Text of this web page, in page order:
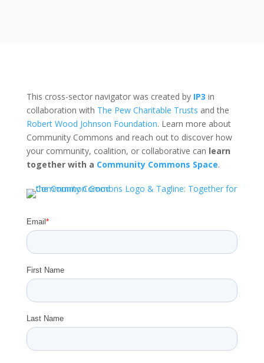
This cross-sector navigator was created by IP3 in
collaboration with The Pew Charitable Trusts and the
Robert Wood Johnson Foundation. Learn more about
Community Commons and reach out to discover how
your community, coalition, or collaborative can learn
together with a Community Commons Space.